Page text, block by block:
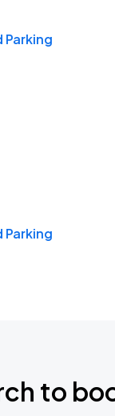
Parking
Parking
to